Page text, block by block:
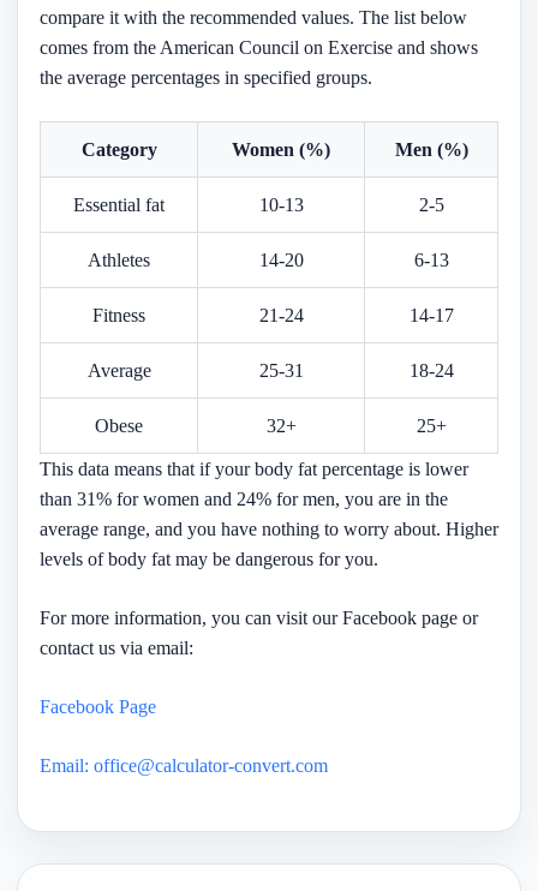
compare it with the recommended values. The list below
comes from the American Council on Exercise and shows
the average percentages in specified groups.
Category Women (%) Men (%)
Essential fat 10-13 2-5
Athletes 14-20 6-13
Fitness 21-24 14-17
Average 25-31 18-24
Obese 32+ 25+
This data means that if your body fat percentage is lower
than 31% for women and 24% for men, you are in the
average range, and you have nothing to worry about. Higher
levels of body fat may be dangerous for you.
For more information, you can visit our Facebook page or
contact us via email:
Facebook Page
Email: office@calculator-convert.com